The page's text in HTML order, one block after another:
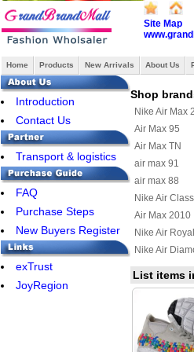
Site Map
Home Products New Arrivals About Us
Introduction
Contact Us
Transport & logistics
FAQ
Purchase Steps
New Buyers Register
exTrust
JoyRegion
Shop
Nike Air Max
Air Max 95
Air Max TN
air max 91
air max 88
Nike Air
Air Max 2010
Nike Air
Nike Air
Nike Air Max
Nike Air Max
Nike Air Max
Nike Air
List items